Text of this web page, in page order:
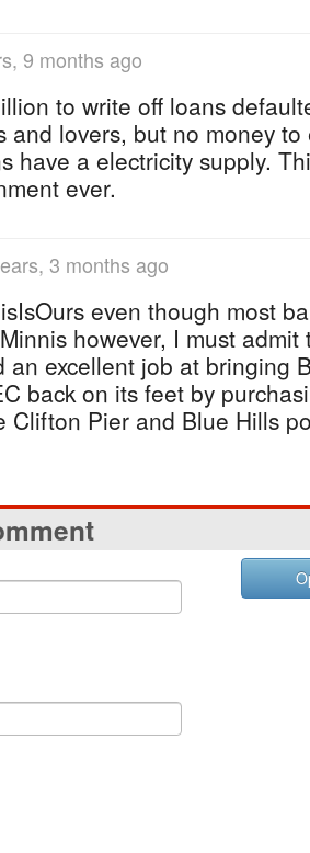
9 months ago
to write off loans
and lovers, but no money
have a electricity supply.
ever.
3 months ago
even though most
however, I must
an excellent job at bringing
back on its feet by
Clifton Pier and Blue Hills